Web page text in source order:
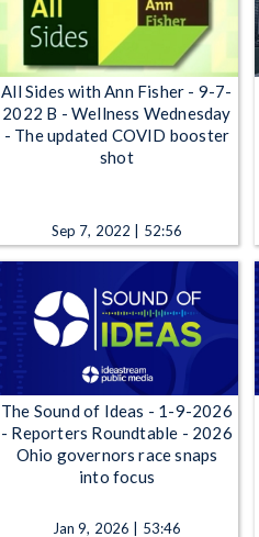
All Sides with Ann Fisher - 9-7-
2022 B - Wellness Wednesday
- The updated COVID booster
shot
Sep 7, 2022 | 52:56
The Sound of Ideas - 1-9-2026
- Reporters Roundtable - 2026
Ohio governors race snaps
into focus
Jan 9, 2026 | 53:46